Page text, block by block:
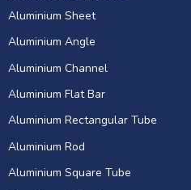
Aluminium Sheet
Aluminium Angle
Aluminium Channel
Aluminium Flat Bar
Aluminium Rectangular Tube
Aluminium Rod
Aluminium Square Tube